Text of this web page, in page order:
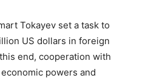
Tokayev set a task to
US dollars in foreign
end, cooperation with
powers and